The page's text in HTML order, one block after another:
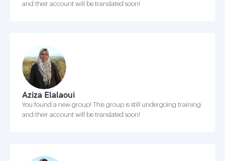
and their account will be translated soon!
Aziza Elalaoui
You found a new group! This group is still undergoing training
and their account will be translated soon!